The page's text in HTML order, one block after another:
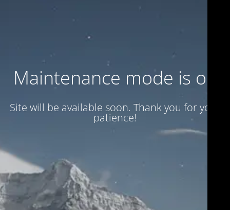
Maintenance mode is on
Site will be available soon. Thank you for your
patience!